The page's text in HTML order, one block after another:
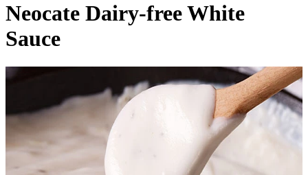
Neocate Dairy-free White
Sauce